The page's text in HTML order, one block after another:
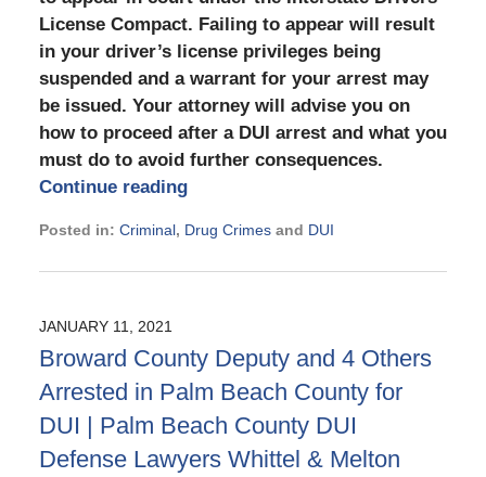
License Compact. Failing to appear will result
in your driver’s license privileges being
suspended and a warrant for your arrest may
be issued. Your attorney will advise you on
how to proceed after a DUI arrest and what you
must do to avoid further consequences.
Continue reading
Posted in: Criminal, Drug Crimesand DUI
July
9:59
am
JANUARY 11, 2021
Broward County Deputy and 4 Others
Arrested in Palm Beach County for
DUI | Palm Beach County DUI
Defense Lawyers Whittel & Melton